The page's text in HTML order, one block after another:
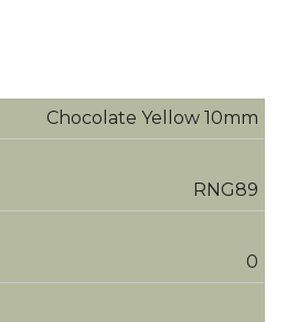
Chocolate Yellow 10mm
RNG89
0